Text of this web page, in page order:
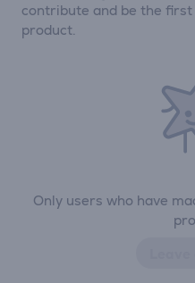
Only users who have
contribute and be the
product.